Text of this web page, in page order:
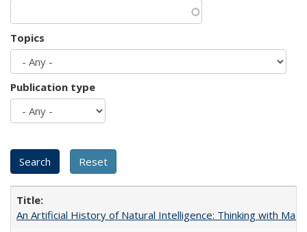
Topics
Publication type
An Artificial History of Natural Intelligence: Thinking with